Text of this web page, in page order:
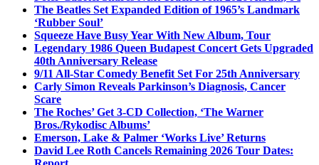
The Beatles Set Expanded Edition of 1965’s Landmark
‘Rubber Soul’
Squeeze Have Busy Year With New Album, Tour
Legendary 1986 Queen Budapest Concert Gets Upgraded
40th Anniversary Release
9/11 All-Star Comedy Benefit Set For 25th Anniversary
Carly Simon Reveals Parkinson’s Diagnosis, Cancer
Scare
The Roches’ Get 3-CD Collection, ‘The Warner
Bros./Rykodisc Albums’
Emerson, Lake & Palmer ‘Works Live’ Returns
David Lee Roth Cancels Remaining 2026 Tour Dates: